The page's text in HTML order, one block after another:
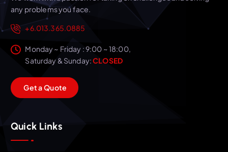
any problems you face.
+6.013.365.0885
Monday ~ Friday : 9:00 ~ 18:00,
Saturday & Sunday:CLOSED
GetaQuote
Quick Links